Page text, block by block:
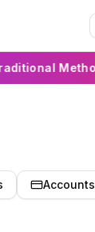
Methods ✦
Accounts